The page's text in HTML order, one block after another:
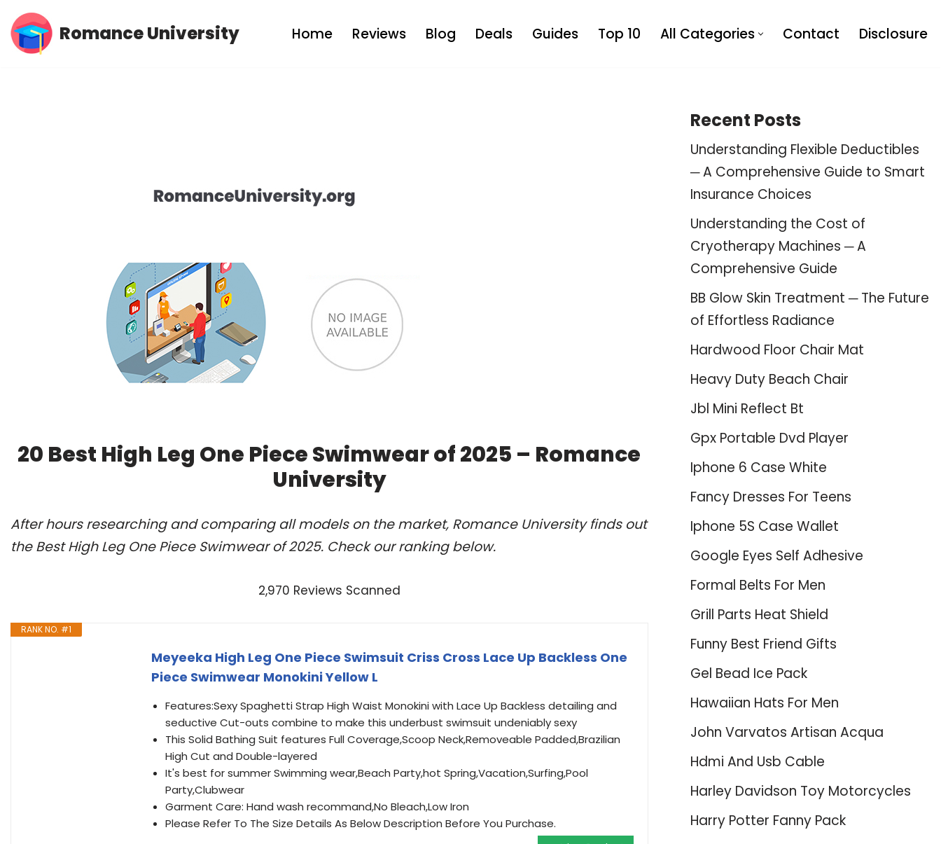
Skip
Romance University Home Reviews Blog Deals Guides Top 10 All Categories Contact Disclosure
20 Best High Leg One Piece Swimwear of 2025 – Romance
University
After hours researching and comparing all models on the market, Romance University finds out
the Best High Leg One Piece Swimwear of 2025. Check our ranking below.
2,970 Reviews Scanned
RANK NO. #1
Meyeeka High Leg One Piece Swimsuit Criss Cross Lace Up Backless One
Piece Swimwear Monokini Yellow L
Features:Sexy Spaghetti Strap High Waist Monokini with Lace Up Backless detailing and
seductive Cut-outs combine to make this underbust swimsuit undeniably sexy
This Solid Bathing Suit features Full Coverage,Scoop Neck,Removeable Padded,Brazilian
High Cut and Double-layered
It's best for summer Swimming wear,Beach Party,hot Spring,Vacation,Surfing,Pool
Party,Clubwear
Garment Care: Hand wash recommand,No Bleach,Low Iron
Please Refer To The Size Details As Below Description Before You Purchase.
Recent Posts
Understanding Flexible Deductibles
─ A Comprehensive Guide to Smart
Insurance Choices
Understanding the Cost of
Cryotherapy Machines ─ A
Comprehensive Guide
BB Glow Skin Treatment ─ The Future
of Effortless Radiance
Hardwood Floor Chair Mat
Heavy Duty Beach Chair
Jbl Mini Reflect Bt
Gpx Portable Dvd Player
Iphone 6 Case White
Fancy Dresses For Teens
Iphone 5S Case Wallet
Google Eyes Self Adhesive
Formal Belts For Men
Grill Parts Heat Shield
Funny Best Friend Gifts
Gel Bead Ice Pack
Hawaiian Hats For Men
John Varvatos Artisan Acqua
Hdmi And Usb Cable
Harley Davidson Toy Motorcycles
Harry Potter Fanny Pack